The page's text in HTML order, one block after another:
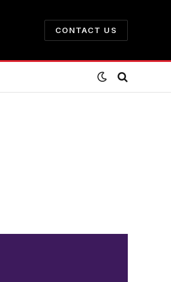
CONTACT US